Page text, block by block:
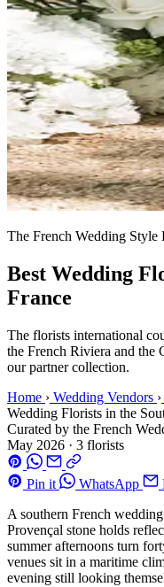
The French Wedding Style
Best Wedding
France
The florists international
the French Riviera and the
our partner collection.
Home › Wedding Vendors ›
Wedding Florists in the
Curated by the French
May 2026 · 3 florists
Pin it WhatsApp
A southern French
Provençal stone holds
summer afternoons turn
venues sit in a maritime
evening still looking